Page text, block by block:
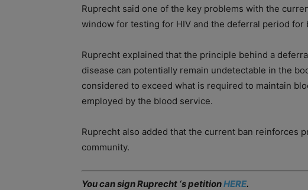
Ruprecht said one of the key problems with the
window for testing for HIV and the deferral period for
Ruprecht explained that the principle behind a
disease can potentially remain undetectable in the
considered to exceed what is required to maintain
employed by the blood service.
Ruprecht also added that the current ban reinforces
community.
You can sign Ruprecht ‘s petitionHERE.